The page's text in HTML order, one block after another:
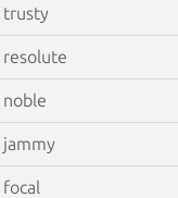
trusty
resolute
noble
jammy
focal